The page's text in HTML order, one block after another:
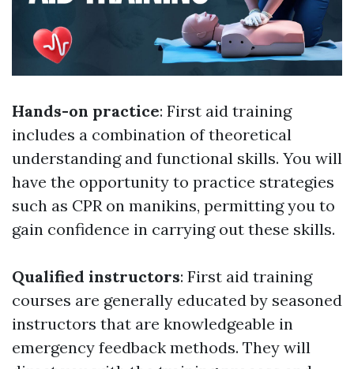
Hands-on practice: First aid training
includes a combination of theoretical
understanding and functional skills. You will
have the opportunity to practice strategies
such as CPR on manikins, permitting you to
gain confidence in carrying out these skills.
Qualified instructors: First aid training
courses are generally educated by seasoned
instructors that are knowledgeable in
emergency feedback methods. They will